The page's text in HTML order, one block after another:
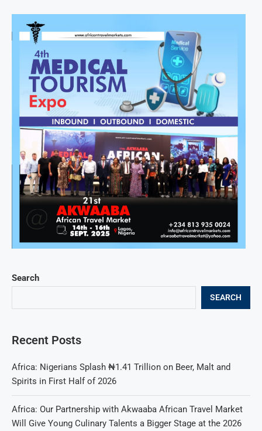
Search
SEARCH
Recent Posts
Africa: Nigerians Splash ₦1.41 Trillion on Beer, Malt and
Spirits in First Half of 2026
Africa: Our Partnership with Akwaaba African Travel Market
Will Give Young Culinary Talents a Bigger Stage at the 2026